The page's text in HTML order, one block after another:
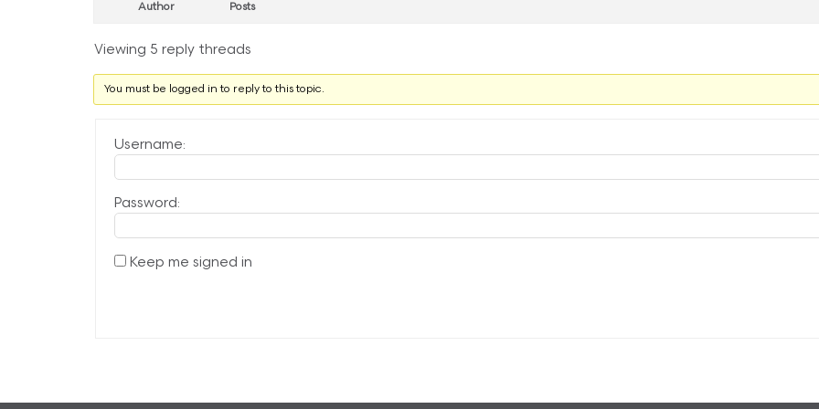
Author Posts
Viewing 5 reply threads
You must be logged in to reply to this topic.
Username:
Password:
Keep me signed in